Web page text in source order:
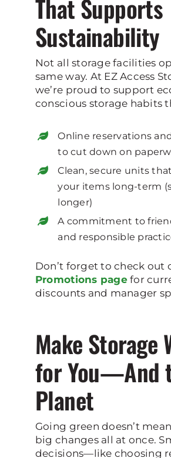
That Supports
Sustainability
Not all storage facilities
same way. At EZ Access
we’re proud to support
conscious storage habits
Online reservations
to cut down on
Clean, secure units
your items long-term
longer)
A commitment to
and responsible
Don’t forget to check out
Promotions pagefor
discounts and manager
Make Storage
for You—And
Planet
Going green doesn’t
big changes all at once.
decisions—like choosing